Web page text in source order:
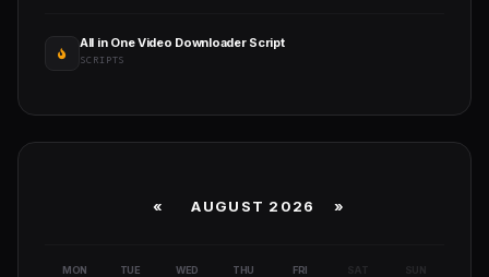
All in One Video Downloader Script
SCRIPTS
« AUGUST 2026 »
MON TUE WED THU FRI SAT SUN